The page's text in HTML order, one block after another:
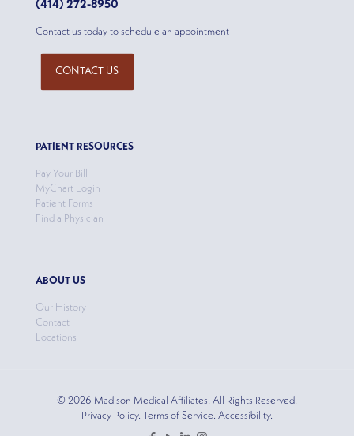
(414) 272-8950
Contact us today to schedule an appointment
CONTACT US
PATIENT RESOURCES
Pay Your Bill
MyChart Login
Patient Forms
Find a Physician
ABOUT US
Our History
Contact
Locations
© 2026 Madison Medical Affiliates. All Rights Reserved.
Privacy Policy. Terms of Service. Accessibility.